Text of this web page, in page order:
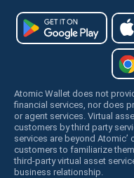
Atomic Wallet does not
financial services, nor does
or agent services. Virtual
customers by third party
services are beyond Atomic’
customers to familiarize
third-party virtual asset
business relationship.